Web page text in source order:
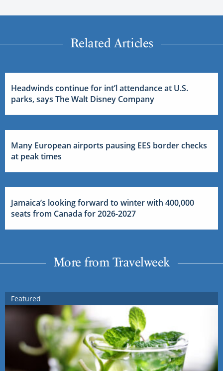
Related Articles
Headwinds continue for int’l attendance at U.S.
parks, says The Walt Disney Company
Many European airports pausing EES border checks
at peak times
Jamaica’s looking forward to winter with 400,000
seats from Canada for 2026-2027
More from Travelweek
Featured